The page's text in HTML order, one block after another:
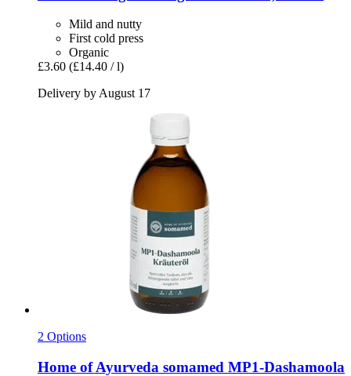
Mild and nutty
First cold press
Organic
£3.60 (£14.40 / l)
Delivery by August 17
2 Options
Home of Ayurveda somamed MP1-​Dashamoola